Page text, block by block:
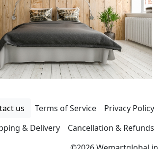
us Terms of Service
Privacy Policy
& Delivery
Cancellation & Refunds